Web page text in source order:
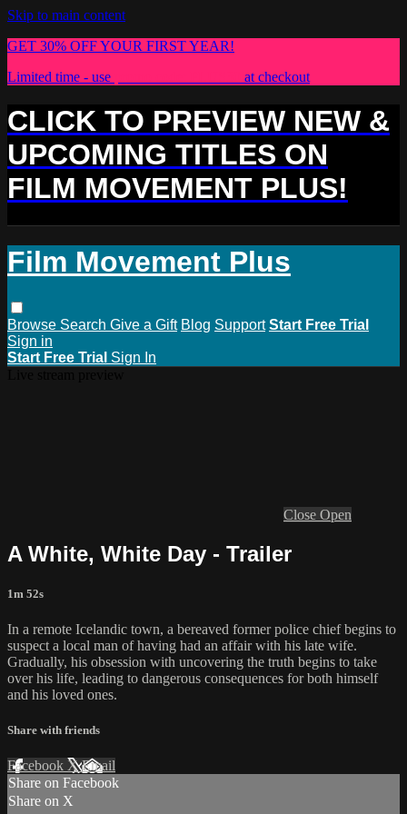
Skip to main content
GET 30% OFF YOUR FIRST YEAR!
Limited time - use
at checkout
CLICK TO PREVIEW NEW &
UPCOMING TITLES ON
FILM MOVEMENT PLUS!
Film Movement Plus
Browse Search Give a Gift Blog Support Start Free Trial
Sign in
Start Free Trial Sign In
Close Open
A White, White Day - Trailer
1m 52s
In a remote Icelandic town, a bereaved former police chief begins to
suspect a local man of having had an affair with his late wife.
Gradually, his obsession with uncovering the truth begins to take
over his life, leading to dangerous consequences for both himself
and his loved ones.
Share with friends
Facebook XEmail
Share on Facebook
Share on X